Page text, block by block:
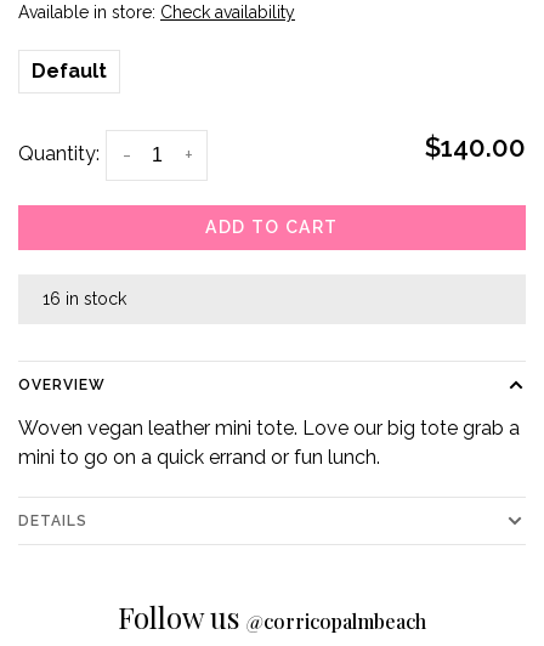
Available in store: Check availability
Default
Quantity: +
- $140.00
ADD TO CART
16 in stock
OVERVIEW
Woven vegan leather mini tote. Love our big tote grab a
mini to go on a quick errand or fun lunch.
DETAILS
Follow us @corricopalmbeach